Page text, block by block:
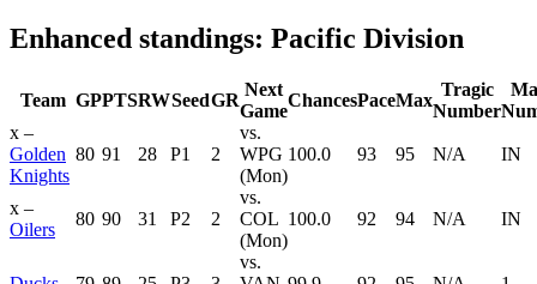
Enhanced standings: Pacific Division
Team GPPTSRWSeedGR
Next
Game
ChancesPaceMax
Tragic
Number
x –
Golden
Knights
80 91 28 P1 2
vs.
WPG
(Mon)
100.0 93 95 N/A IN
x –
Oilers
80 90 31 P2 2
vs.
COL
(Mon)
100.0 92 94 N/A IN
vs.